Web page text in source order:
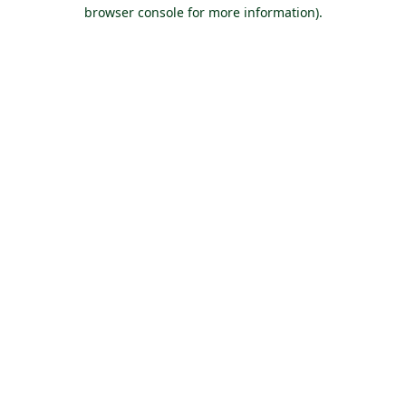
browser console for more information).